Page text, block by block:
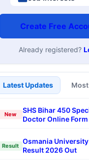
Create Free
Already registered?
Latest Updates
New
SHS Bihar 450
Doctor Online
Result
Osmania University
Result 2026 Out